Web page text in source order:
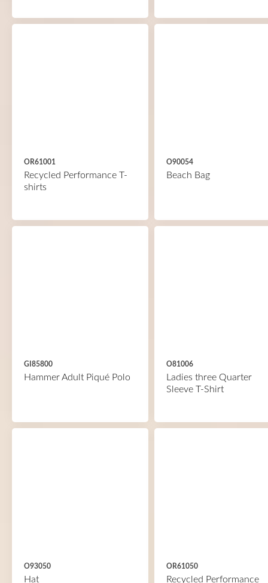
OR61001
Recycled Performance T-
shirts
O90054
Beach Bag
GI85800
Hammer Adult Piqué Polo
O81006
Ladies three Quarter
Sleeve T-Shirt
O93050
Hat
OR61050
Recycled Performance